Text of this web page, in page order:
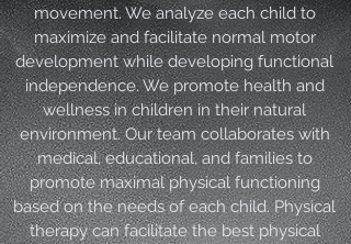
movement. We analyze each child to
maximize and facilitate normal motor
development while developing functional
independence. We promote health and
wellness in children in their natural
environment. Our team collaborates with
medical, educational, and families to
promote maximal physical functioning
based on the needs of each child. Physical
therapy can facilitate the best physical